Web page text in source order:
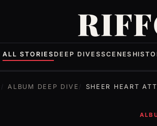
ALL STORIES DEEP DIVESSCENES
ALBUM DEEP DIVE SHEER HEART